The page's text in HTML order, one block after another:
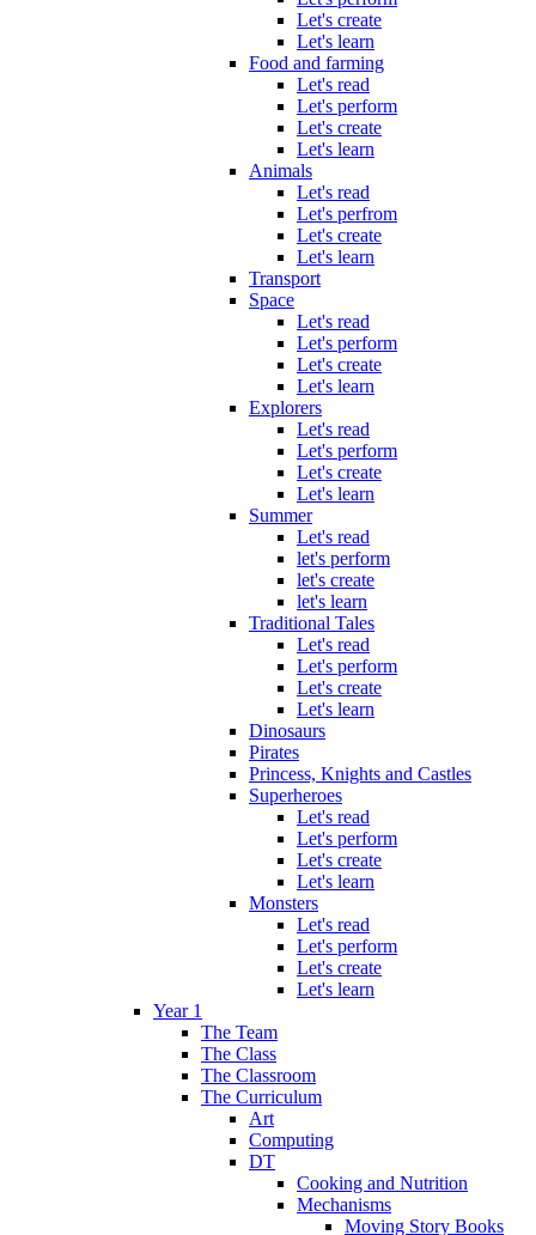
Let's create
Let's learn
Food and farming
Let's read
Let's perform
Let's create
Let's learn
Animals
Let's read
Let's perfrom
Let's create
Let's learn
Transport
Space
Let's read
Let's perform
Let's create
Let's learn
Explorers
Let's read
Let's perform
Let's create
Let's learn
Summer
Let's read
let's perform
let's create
let's learn
Traditional Tales
Let's read
Let's perform
Let's create
Let's learn
Dinosaurs
Pirates
Princess, Knights and Castles
Superheroes
Let's read
Let's perform
Let's create
Let's learn
Monsters
Let's read
Let's perform
Let's create
Let's learn
Year 1
The Team
The Class
The Classroom
The Curriculum
Art
Computing
DT
Cooking and Nutrition
Mechanisms
Moving Story Books